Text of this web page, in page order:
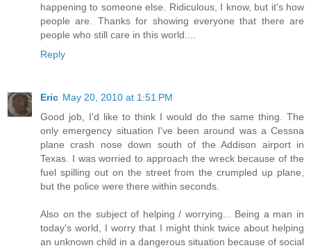
happening to someone else. Ridiculous, I know, but it's how
people are. Thanks for showing everyone that there are
people who still care in this world....
Reply
Eric May 20, 2010 at 1:51 PM
Good job, I'd like to think I would do the same thing. The
only emergency situation I've been around was a Cessna
plane crash nose down south of the Addison airport in
Texas. I was worried to approach the wreck because of the
fuel spilling out on the street from the crumpled up plane,
but the police were there within seconds.
Also on the subject of helping / worrying... Being a man in
today's world, I worry that I might think twice about helping
an unknown child in a dangerous situation because of social